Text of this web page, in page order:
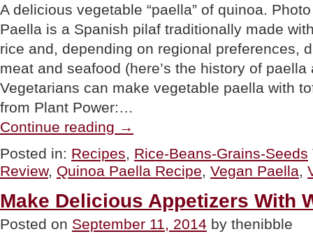
A delicious vegetable “paella” of quinoa.
Paella is a Spanish pilaf traditionally made
rice and, depending on regional preferences,
meat and seafood (here’s the history of
Vegetarians can make vegetable paella with
from Plant Power:…
Continue reading Quick
Quinoa
“Paella””
→
Posted in: Recipes, Rice-Beans-Grains-Seeds
Review, Quinoa Paella Recipe, Vegan Paella,
Make Delicious Appetizers With
Posted on September 11, 2014 by thenibble